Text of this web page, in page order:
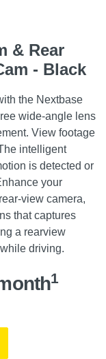
& Rear
- Black
the Nextbase
wide-angle lens
View footage
intelligent
is detected or
your
view camera,
that captures
a rearview
driving.
1